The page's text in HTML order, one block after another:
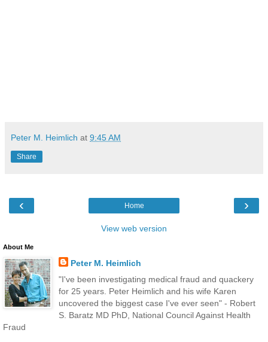
Peter M. Heimlich at 9:45 AM
Share
‹ ›
Home
View web version
About Me
Peter M. Heimlich
"I've been investigating medical fraud and quackery
for 25 years. Peter Heimlich and his wife Karen
uncovered the biggest case I've ever seen" - Robert
S. Baratz MD PhD, National Council Against Health
Fraud